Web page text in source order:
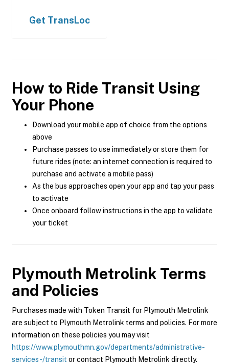
Get TransLoc
How to Ride Transit Using
Your Phone
Download your mobile app of choice from the options
above
Purchase passes to use immediately or store them for
future rides (note: an internet connection is required to
purchase and activate a mobile pass)
As the bus approaches open your app and tap your pass
to activate
Once onboard follow instructions in the app to validate
your ticket
Plymouth Metrolink Terms
and Policies
Purchases made with Token Transit for Plymouth Metrolink
are subject to Plymouth Metrolink terms and policies. For more
information on these policies you may visit
https://www.plymouthmn.gov/departments/administrative-
services-/transit or contact Plymouth Metrolink directly.